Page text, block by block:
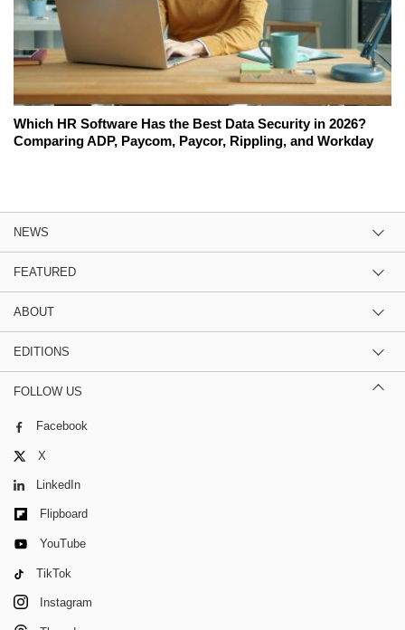
Which HR Software Has the Best Data Security in 2026?
Comparing ADP, Paycom, Paycor, Rippling, and Workday
NEWS
FEATURED
ABOUT
EDITIONS
FOLLOW US
Facebook
X
LinkedIn
Flipboard
YouTube
TikTok
Instagram